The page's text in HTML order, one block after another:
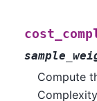
Compute